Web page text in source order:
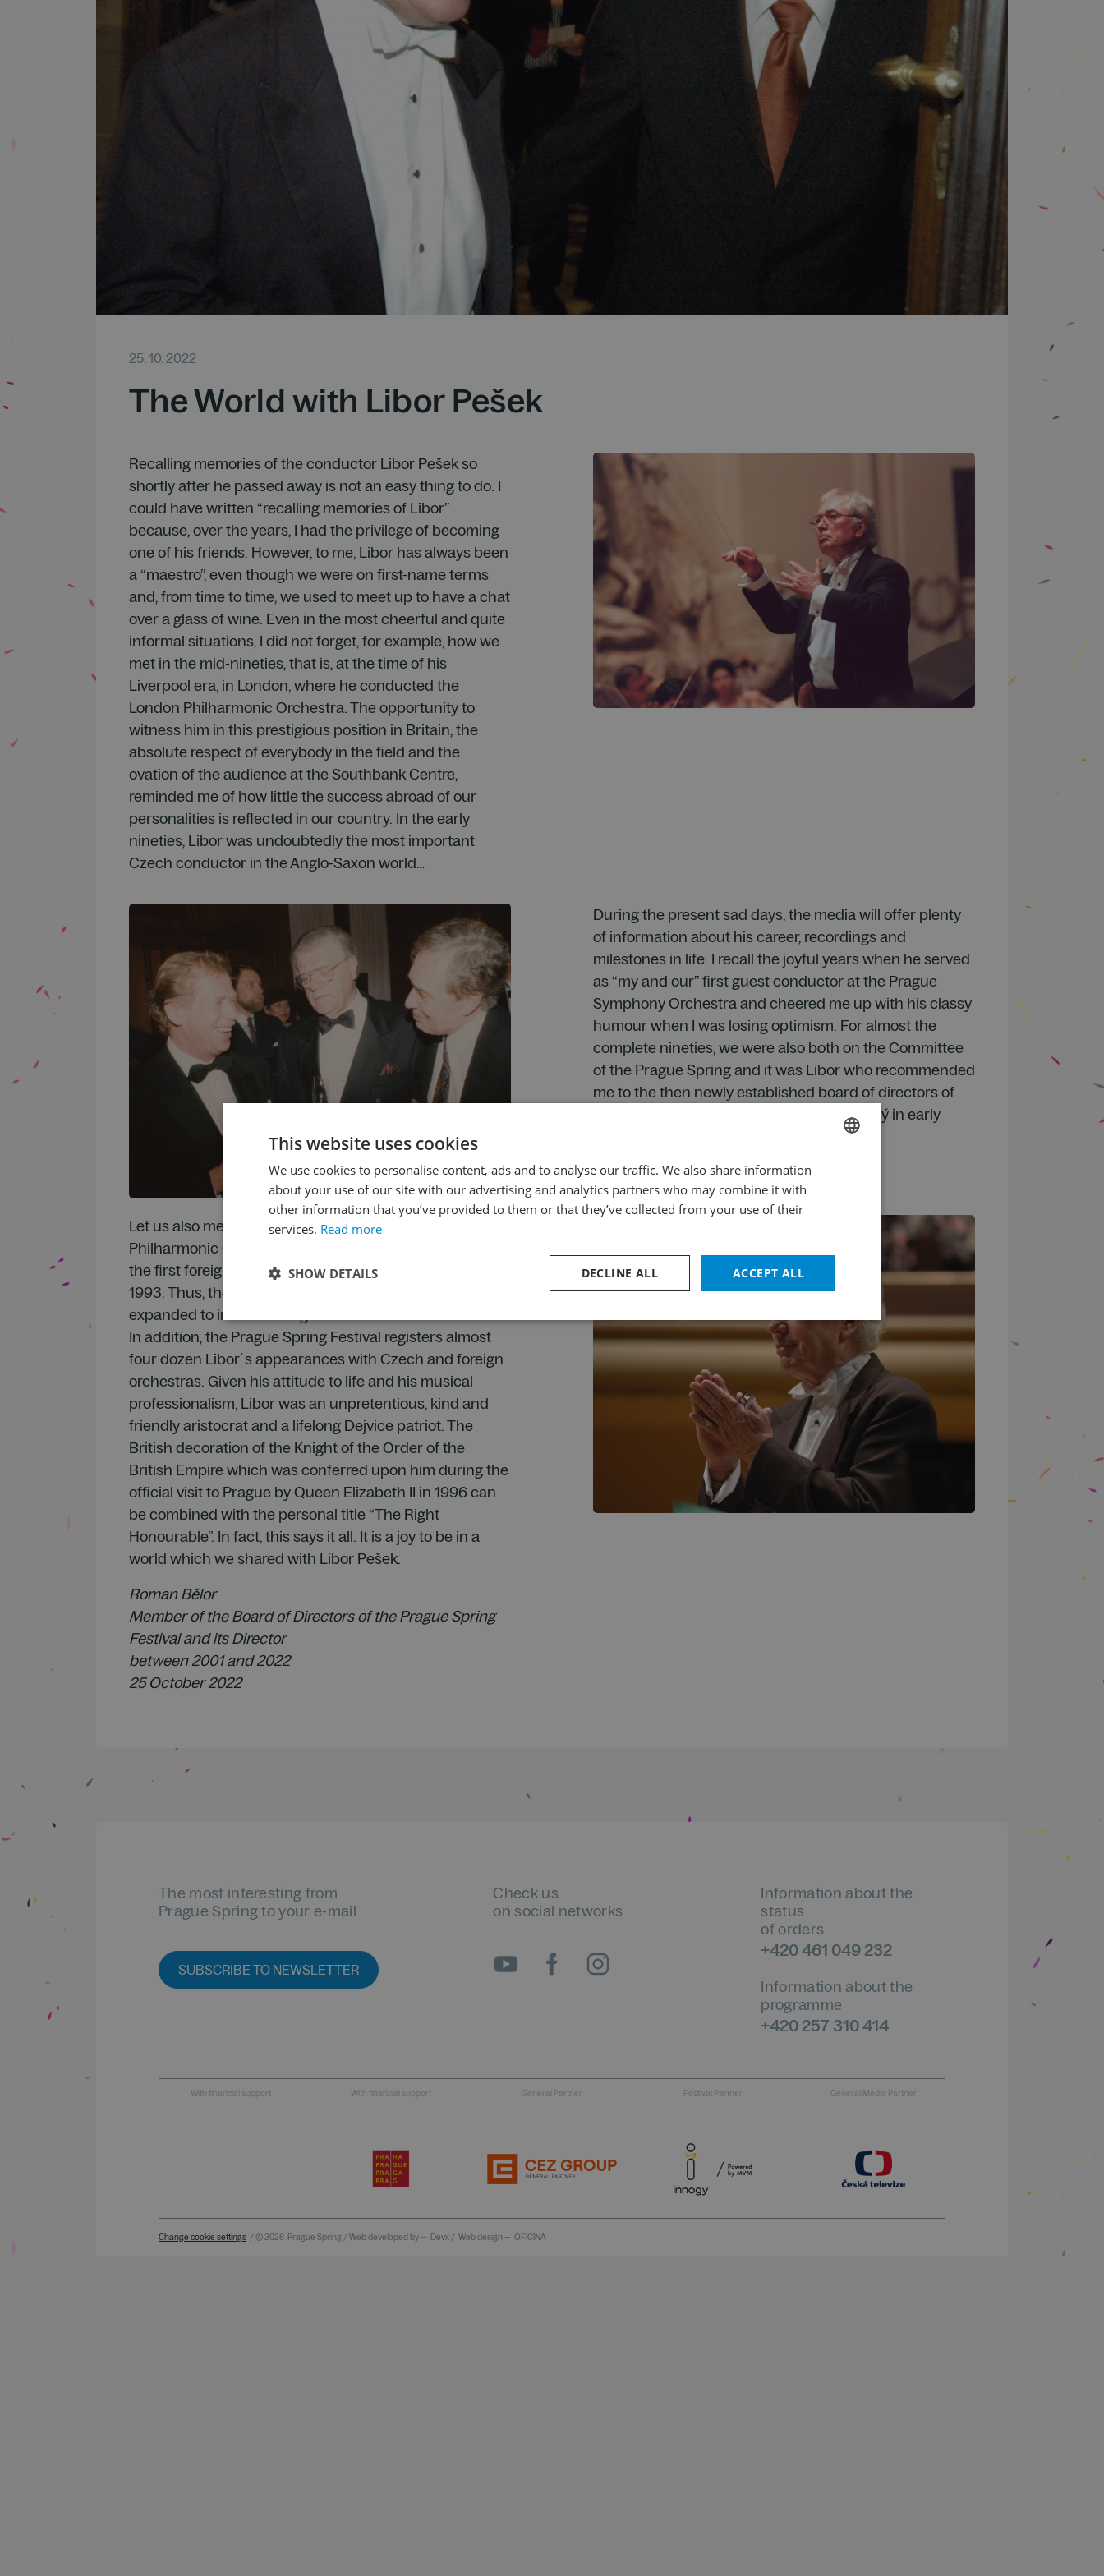
25. 10. 2022
The World with Libor Pešek
Recalling memories of the conductor Libor Pešek so
shortly after he passed away is not an easy thing to do. I
could have written “recalling memories of Libor”
because, over the years, I had the privilege of becoming
one of his friends. However, to me, Libor has always been
a “maestro”, even though we were on first-name terms
and, from time to time, we used to meet up to have a chat
over a glass of wine. Even in the most cheerful and quite
informal situations, I did not forget, for example, how we
met in the mid-nineties, that is, at the time of his
Liverpool era, in London, where he conducted the
London Philharmonic Orchestra. The opportunity to
witness him in this prestigious position in Britain, the
absolute respect of everybody in the field and the
ovation of the audience at the Southbank Centre,
reminded me of how little the success abroad of our
personalities is reflected in our country. In the early
nineties, Libor was undoubtedly the most important
Czech conductor in the Anglo-Saxon world…
During the present sad days, the media will offer plenty
of information about his career, recordings and
milestones in life. I recall the joyful years when he served
as “my and our” first guest conductor at the Prague
Symphony Orchestra and cheered me up with his classy
humour when I was losing optimism. For almost the
complete nineties, we were also both on the Committee
of the Prague Spring and it was Libor who recommended
me to the then newly established board of directors of
the festival as a successor to Oleg Podgorný in early
Let us also mention that the Royal Liverpool
Philharmonic Orchestra with Libor Pešek as its head was
the first foreign orchestra to open the Prague Spring in
1993. Thus, the unique tradition of the festival was
expanded to include foreign orchestras for the first time.
In addition, the Prague Spring Festival registers almost
four dozen Libor´s appearances with Czech and foreign
orchestras. Given his attitude to life and his musical
professionalism, Libor was an unpretentious, kind and
friendly aristocrat and a lifelong Dejvice patriot. The
British decoration of the Knight of the Order of the
British Empire which was conferred upon him during the
official visit to Prague by Queen Elizabeth II in 1996 can
be combined with the personal title “The Right
Honourable”. In fact, this says it all. It is a joy to be in a
world which we shared with Libor Pešek.
Roman Bělor
Member of the Board of Directors of the Prague Spring
Festival and its Director
between 2001 and 2022
25 October 2022
The most interesting from
Prague Spring to your e-mail
SUBSCRIBE TO NEWSLETTER
Check us
on social networks
Information about the
status
of orders
+420 461 049 232
Information about the
programme
+420 257 310 414
With financial support With financial support General Partner Festival Partner General Media Partner
Change cookie settings / © 2026 Prague Spring / Web developed by — Devx / Web design — OFICINA
This website uses cookies
We use cookies to personalise content, ads and to analyse our traffic. We also share information
about your use of our site with our advertising and analytics partners who may combine it with
other information that you’ve provided to them or that they’ve collected from your use of their
services. Read more
ACCEPT ALL
DECLINE ALL
SHOW DETAILS